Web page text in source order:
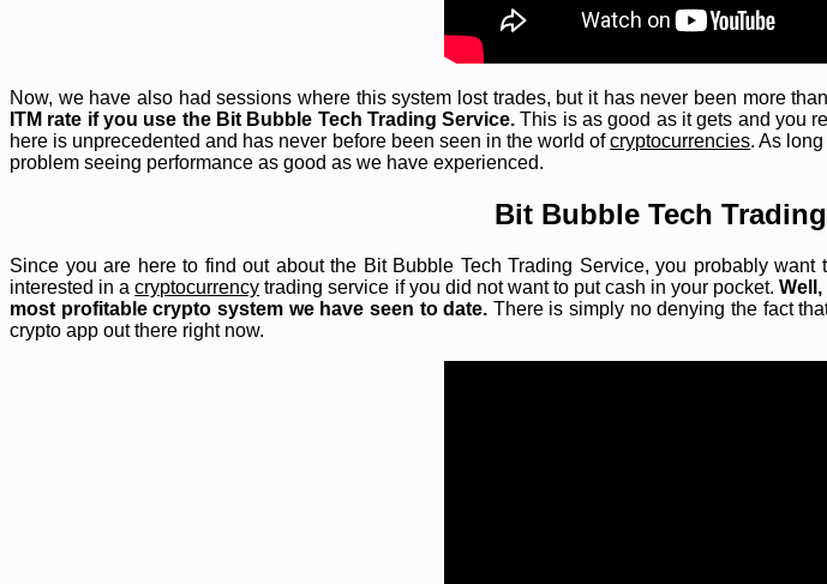
Now, we have also had sessions where this system lost trades, but it has never been more
ITM rate if you use the Bit Bubble Tech Trading Service. This is as good as it gets and you
here is unprecedented and has never before been seen in the world ofcryptocurrencies. As
problem seeing performance as good as we have experienced.
Bit Bubble Tech
Since you are here to find out about the Bit Bubble Tech Trading Service, you probably
interested in acryptocurrency trading service if you did not want to put cash in your pocket.
most profitable crypto system we have seen to date. There is simply no denying the fact
crypto app out there right now.